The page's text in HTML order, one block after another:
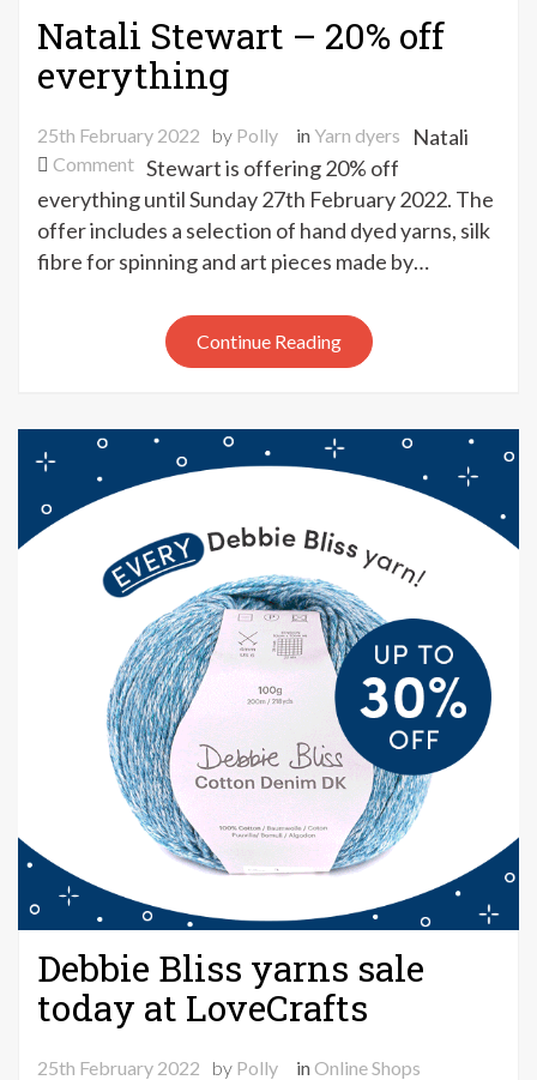
Natali Stewart – 20% off
everything
25th February 2022 by Polly in Yarn dyers
Commenton
Natali
Stewart
–
20%
everything
Natali
Stewart is offering 20% off
everything until Sunday 27th February 2022. The
offer includes a selection of hand dyed yarns, silk
fibre for spinning and art pieces made by…
Continue Reading
Debbie Bliss yarns sale
today at LoveCrafts
25th February 2022 by Polly inOnline Shops